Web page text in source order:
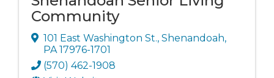
Community
101 East Washington St., Shenandoah,
PA17976-1701
(570) 462-1908